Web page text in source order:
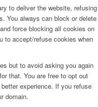
to deliver the website, refusing
You always can block or delete
force blocking all cookies on
to accept/refuse cookies when
but to avoid asking you again
that. You are free to opt out
experience. If you refuse
domain.